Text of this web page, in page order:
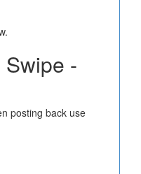
-
posting back use